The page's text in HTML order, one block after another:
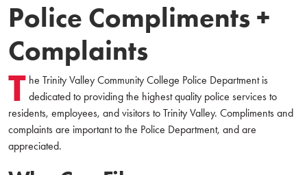
Police Compliments +
Complaints
T he Trinity Valley Community College Police Department is
dedicated to providing the highest quality police services to
residents, employees, and visitors to Trinity Valley. Compliments and
complaints are important to the Police Department, and are
appreciated.